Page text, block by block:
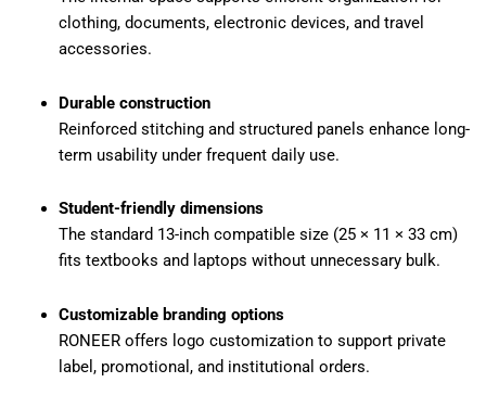
clothing, documents, electronic devices, and travel
accessories.
Durable construction
Reinforced stitching and structured panels enhance long-
term usability under frequent daily use.
Student-friendly dimensions
The standard 13-inch compatible size (25 × 11 × 33 cm)
fits textbooks and laptops without unnecessary bulk.
Customizable branding options
RONEER offers logo customization to support private
label, promotional, and institutional orders.